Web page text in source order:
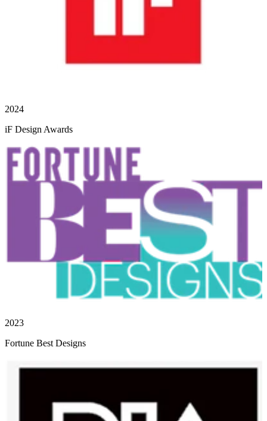
2024
iF Design Awards
2023
Fortune Best Designs